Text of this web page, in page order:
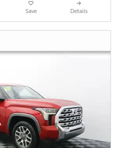
Save Details